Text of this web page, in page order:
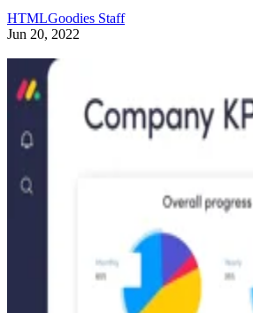
HTMLGoodies Staff
Jun 20, 2022